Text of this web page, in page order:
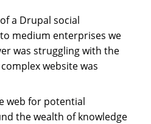
a Drupal social
medium enterprises we
was struggling with the
website was
web for potential
the wealth of knowledge